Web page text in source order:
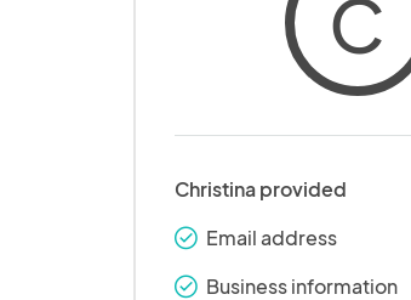
C
Christina provided
check_round Email address
check_round Business information